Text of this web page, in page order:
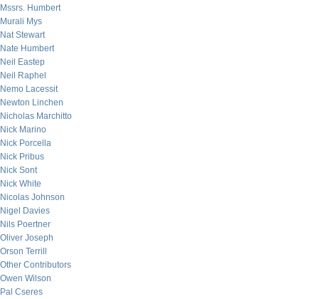
Mssrs. Humbert
Murali Mys
Nat Stewart
Nate Humbert
Neil Eastep
Neil Raphel
Nemo Lacessit
Newton Linchen
Nicholas Marchitto
Nick Marino
Nick Porcella
Nick Pribus
Nick Sont
Nick White
Nicolas Johnson
Nigel Davies
Nils Poertner
Oliver Joseph
Orson Terrill
Other Contributors
Owen Wilson
Pal Cseres